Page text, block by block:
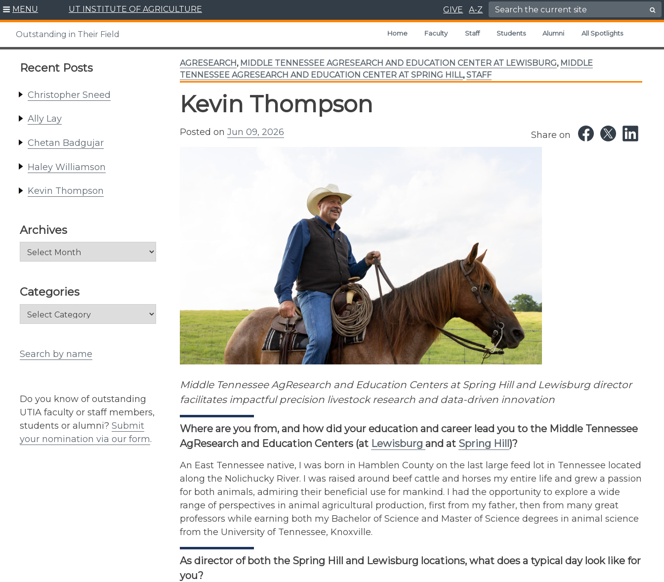
Skip
content
MENU UT INSTITUTE OF AGRICULTURE GIVE A-Z Search for:
Outstanding in Their Field Home Faculty Staff Students Alumni All Spotlights
Recent Posts
Christopher Sneed
Ally Lay
Chetan Badgujar
Haley Williamson
Kevin Thompson
Archives
Archives
Categories
Categories
Search by name
Do you know of outstanding
UTIA faculty or staff members,
students or alumni? Submit
your nomination via our form.
AGRESEARCH, MIDDLE TENNESSEE AGRESEARCH AND EDUCATION CENTER AT LEWISBURG, MIDDLE
TENNESSEE AGRESEARCH AND EDUCATION CENTER AT SPRING HILL,STAFF
Kevin Thompson
Posted on Jun 09, 2026 Share on
Middle Tennessee AgResearch and Education Centers at Spring Hill and Lewisburg director
facilitates impactful precision livestock research and data-driven innovation
Where are you from, and how did your education and career lead you to the Middle Tennessee
AgResearch and Education Centers (at Lewisburg and at Spring Hill)?
An East Tennessee native, I was born in Hamblen County on the last large feed lot in Tennessee located
along the Nolichucky River. I was raised around beef cattle and horses my entire life and grew a passion
for both animals, admiring their beneficial use for mankind. I had the opportunity to explore a wide
range of perspectives in animal agricultural production, first from my father, then from many great
professors while earning both my Bachelor of Science and Master of Science degrees in animal science
from the University of Tennessee, Knoxville.
As director of both the Spring Hill and Lewisburg locations, what does a typical day look like for
you?